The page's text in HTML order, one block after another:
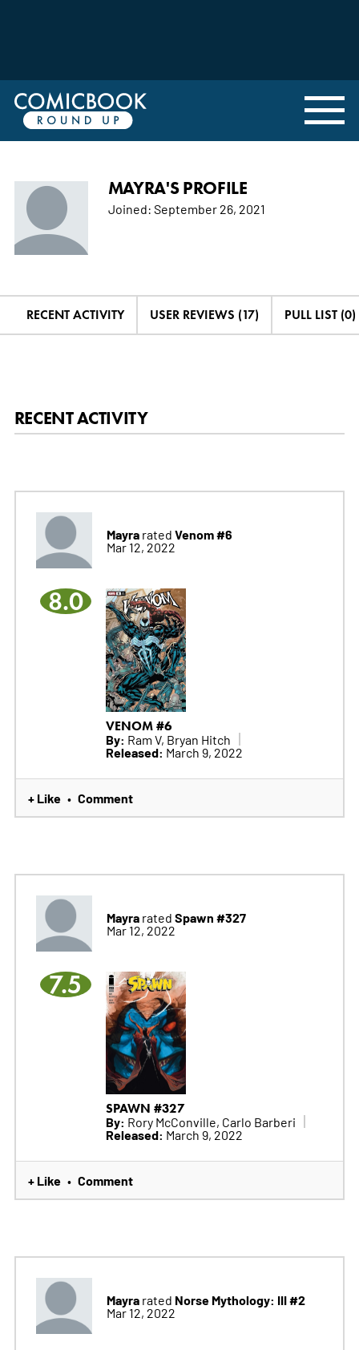
MAYRA'S PROFILE
Joined: September 26, 2021
RECENT ACTIVITY USER REVIEWS (17) PULL LIST (0)
RECENT ACTIVITY
Mayrarated Venom #6
Mar 12, 2022
8.0
VENOM #6
By: Ram V, Bryan Hitch
Released: March 9, 2022
+ Like • Comment
Mayrarated Spawn #327
Mar 12, 2022
7.5
SPAWN #327
By: Rory McConville, Carlo Barberi
Released: March 9, 2022
+ Like • Comment
Mayrarated Norse Mythology: III #2
Mar 12, 2022